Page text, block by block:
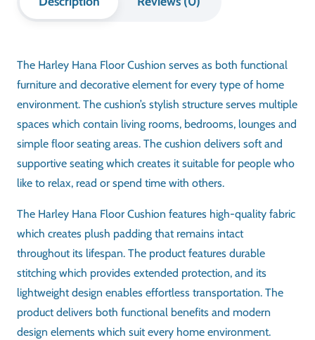
The Harley Hana Floor Cushion serves as both functional
furniture and decorative element for every type of home
environment. The cushion’s stylish structure serves multiple
spaces which contain living rooms, bedrooms, lounges and
simple floor seating areas. The cushion delivers soft and
supportive seating which creates it suitable for people who
like to relax, read or spend time with others.
The Harley Hana Floor Cushion features high-quality fabric
which creates plush padding that remains intact
throughout its lifespan. The product features durable
stitching which provides extended protection, and its
lightweight design enables effortless transportation. The
product delivers both functional benefits and modern
design elements which suit every home environment.